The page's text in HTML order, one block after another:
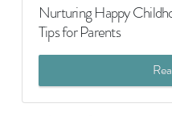
Nurturing Happy
Tips for Parents